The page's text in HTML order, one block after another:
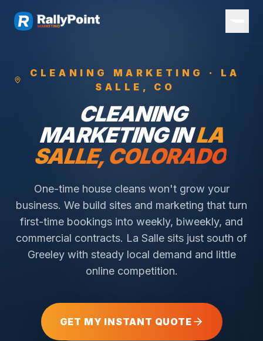
CLEANING MARKETING · LA
SALLE , CO
CLEANING
MARKETING INLA
SALLE, COLORADO
One-time house cleans won't grow your
business. We build sites and marketing that turn
first-time bookings into weekly, biweekly, and
commercial contracts. La Salle sits just south of
Greeley with steady local demand and little
online competition.
GET MY INSTANT QUOTE